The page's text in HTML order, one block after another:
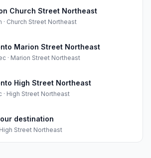
Church Street Northeast
· Church Street Northeast
Marion Street Northeast
· Marion Street Northeast
High Street Northeast
· High Street Northeast
destination
High Street Northeast